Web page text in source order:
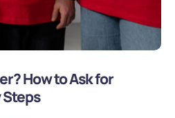
How to Ask for
Steps